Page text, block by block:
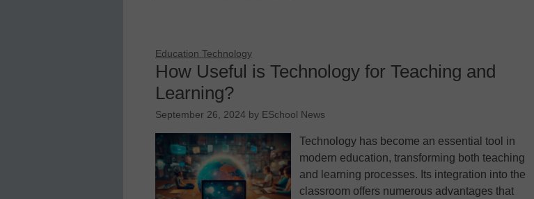
Education Technology
How Useful is Technology for Teaching and
Learning?
September 26, 2024 by ESchool News
Technology has become an essential tool in
modern education, transforming both teaching
and learning processes. Its integration into the
classroom offers numerous advantages that